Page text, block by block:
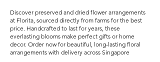
Discover preserved and dried flower arrangements
at Florita, sourced directly from farms for the best
price. Handcrafted to last for years, these
everlasting blooms make perfect gifts or home
decor. Order now for beautiful, long-lasting floral
arrangements with delivery across Singapore